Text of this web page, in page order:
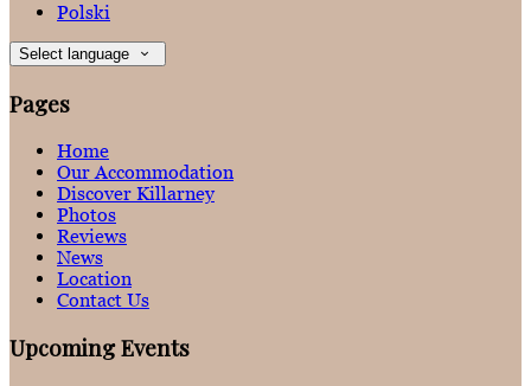
Polski
Select language
Pages
Home
Our Accommodation
Discover Killarney
Photos
Reviews
News
Location
Contact Us
Upcoming Events